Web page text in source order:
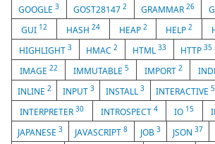
GOOGLE3 GOST281472 GRAMMAR 26
GUI 12 HASH 24 HEAP 2 HELP2
HIGHLIGHT 3 HMAC2 HTML 33 HTTP35
IMAGE 22 IMMUTABLE 5 IMPORT 2
INLINE 2 INPUT 3 INSTALL 3 INTERACTIVE5
INTERPRETER30 INTROSPECT 4 IO 15
JAPANESE3 JAVASCRIPT8 JOB 3 JSON37